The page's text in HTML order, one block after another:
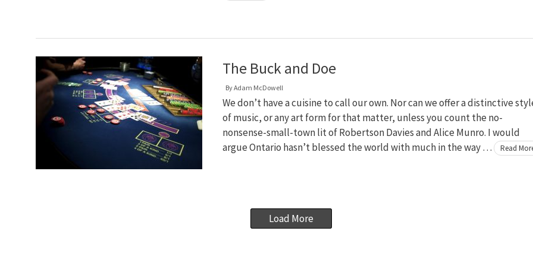
The Buck and Doe
ByAdam McDowell
We don’t have a cuisine to call our own. Nor can we offer a distinctive
of music, or any art form for that matter, unless you count the no-
nonsense-small-town lit of Robertson Davies and Alice Munro. I would
argue Ontario hasn’t blessed the world with much in the way …
Read
Load More